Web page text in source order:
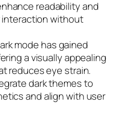
readability and
without
mode has gained
a visually appealing
reduces eye strain.
dark themes to
and align with user